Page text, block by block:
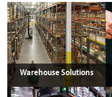
Warehouse Solutions